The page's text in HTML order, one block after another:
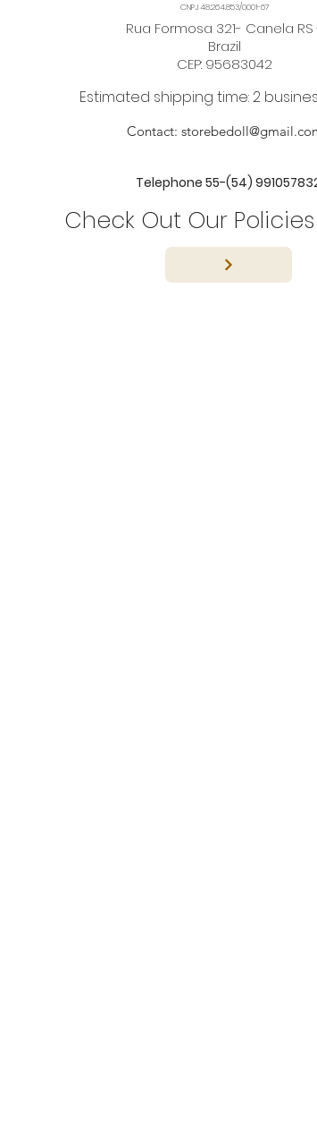
CNPJ 48.264.853/0001-67
Rua Formosa 321- Canela RS
Brazil
CEP: 95683042
Estimated shipping time: 2
Contact:
Telephone 55-(54)
Check Out Our